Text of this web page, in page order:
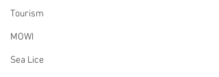
Tourism
MOWI
Sea Lice